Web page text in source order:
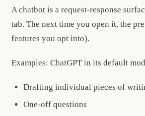
A chatbot is a request-response
tab. The next time you open it, the
features you opt into).
Examples: ChatGPT in its default
Drafting individual pieces of
One-off questions